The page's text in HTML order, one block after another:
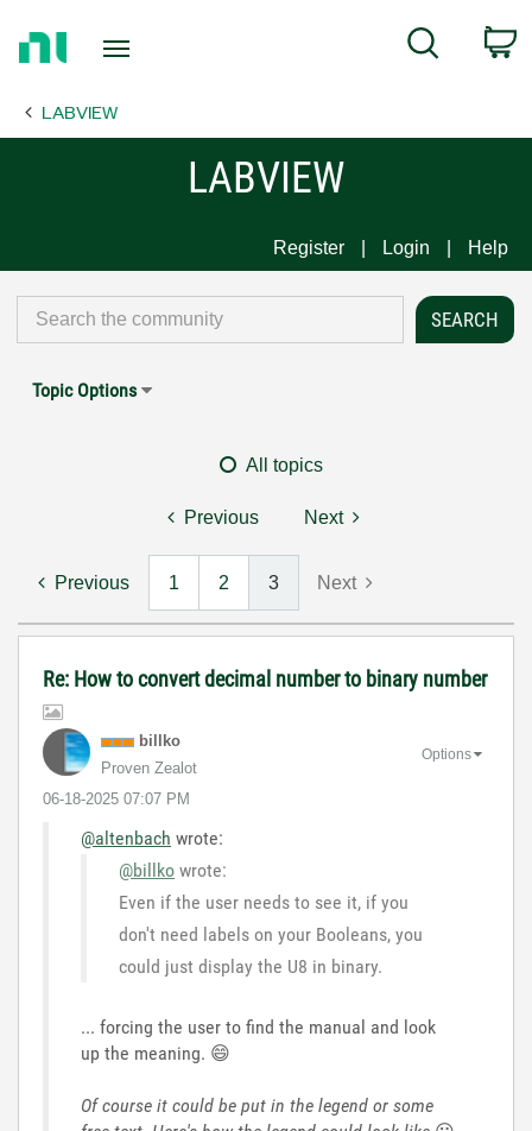
Page
Search
LABVIEW
LABVIEW
Register Login Help
Topic Options
All topics
Previous Next
Previous 1 2 3 Next
Re: How to convert decimal number to binary number
billko
Proven Zealot
‎06-18-2025 07:07 PM
Options
@altenbach wrote:
@billko wrote:
Even if the user needs to see it, if you
don't need labels on your Booleans, you
could just display the U8 in binary.
... forcing the user to find the manual and look
up the meaning. 😄
Of course it could be put in the legend or some